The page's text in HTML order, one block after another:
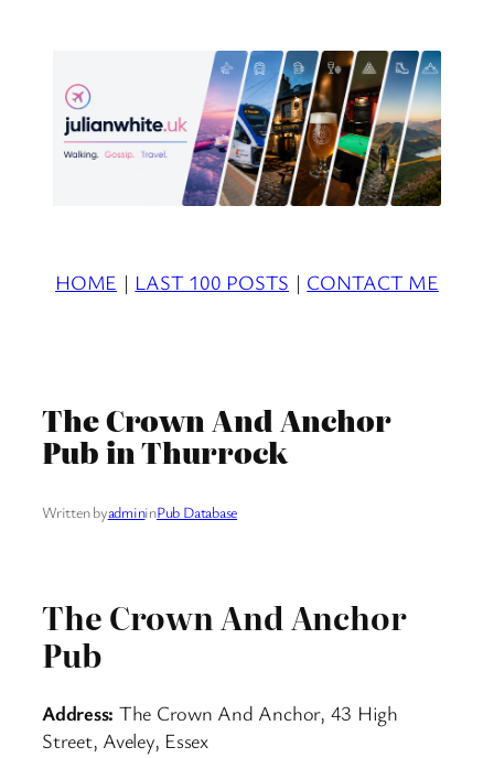
HOME | LAST 100 POSTS | CONTACT ME
The Crown And Anchor
Pub in Thurrock
Written byadmininPub Database
The Crown And Anchor
Pub
Address: The Crown And Anchor, 43 High
Street, Aveley, Essex